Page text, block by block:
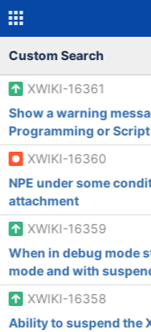
Custom Search
XWIKI-16361
Show a warning
Programming or
XWIKI-16360
NPE under some
attachment
XWIKI-16359
When in debug mode
mode and with
XWIKI-16358
Ability to suspend the